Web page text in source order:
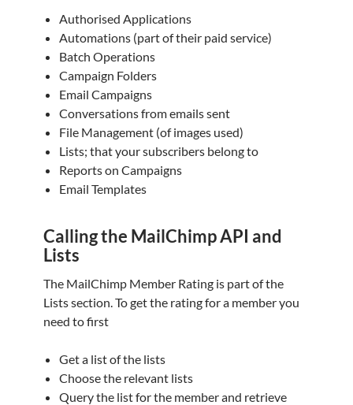
Authorised Applications
Automations (part of their paid service)
Batch Operations
Campaign Folders
Email Campaigns
Conversations from emails sent
File Management (of images used)
Lists; that your subscribers belong to
Reports on Campaigns
Email Templates
Calling the MailChimp API and
Lists
The MailChimp Member Rating is part of the
Lists section. To get the rating for a member you
need to first
Get a list of the lists
Choose the relevant lists
Query the list for the member and retrieve